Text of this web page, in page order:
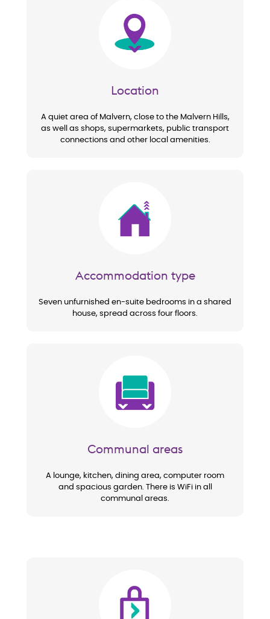
Image
Location
A quiet area of Malvern, close to the Malvern Hills,
as well as shops, supermarkets, public transport
connections and other local amenities.
Accommodation type
Seven unfurnished en-suite bedrooms in a shared
house, spread across four floors.
Communal areas
A lounge, kitchen, dining area, computer room
and spacious garden. There is WiFi in all
communal areas.
Image